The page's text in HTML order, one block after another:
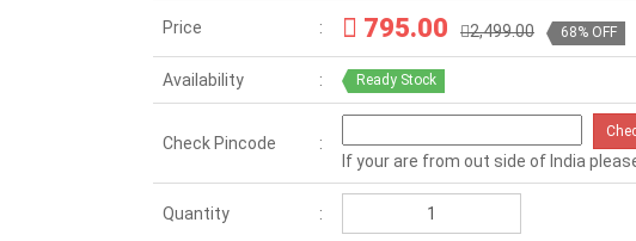
Price 795.00 2,499.00 68% OFF
Availability Ready Stock
Check Pincode
If your are from out side of India
Quantity